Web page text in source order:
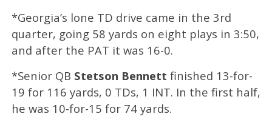
*Georgia’s lone TD drive came in the 3rd
quarter, going 58 yards on eight plays in 3:50,
and after the PAT it was 16-0.
*Senior QB Stetson Bennett finished 13-for-
19 for 116 yards, 0 TDs, 1 INT. In the first half,
he was 10-for-15 for 74 yards.